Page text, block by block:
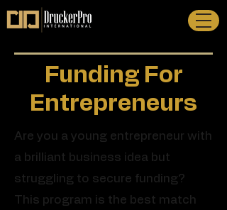
Funding For
Entrepreneurs
Are you a young entrepreneur with
a brilliant business idea but
struggling to secure funding?
This program is the best match